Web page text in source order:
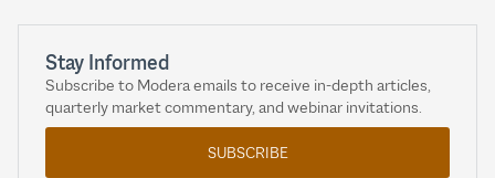
Stay Informed
Subscribe to Modera emails to receive in-depth articles,
quarterly market commentary, and webinar invitations.
SUBSCRIBE